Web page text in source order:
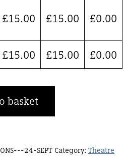
£15.00 £15.00 £0.00
£15.00 £15.00 £0.00
basket
24-SEPT Category: Theatre